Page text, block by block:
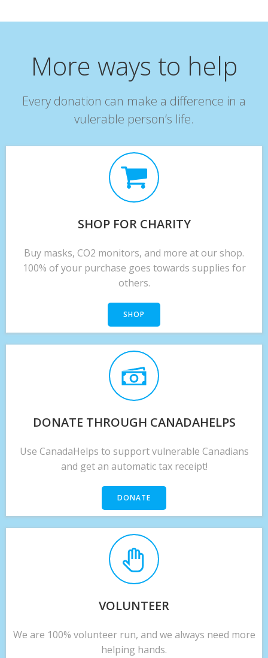
More ways to help
Every donation can make a difference in a
vulerable person’s life.
SHOP FOR CHARITY
Buy masks, CO2 monitors, and more at our shop.
100% of your purchase goes towards supplies for
others.
SHOP
DONATE THROUGH CANADAHELPS
Use CanadaHelps to support vulnerable Canadians
and get an automatic tax receipt!
DONATE
VOLUNTEER
We are 100% volunteer run, and we always need more
helping hands.